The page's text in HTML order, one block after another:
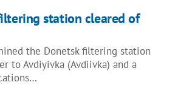
station cleared of
the Donetsk filtering station
to Avdiyivka (Avdiivka) and a